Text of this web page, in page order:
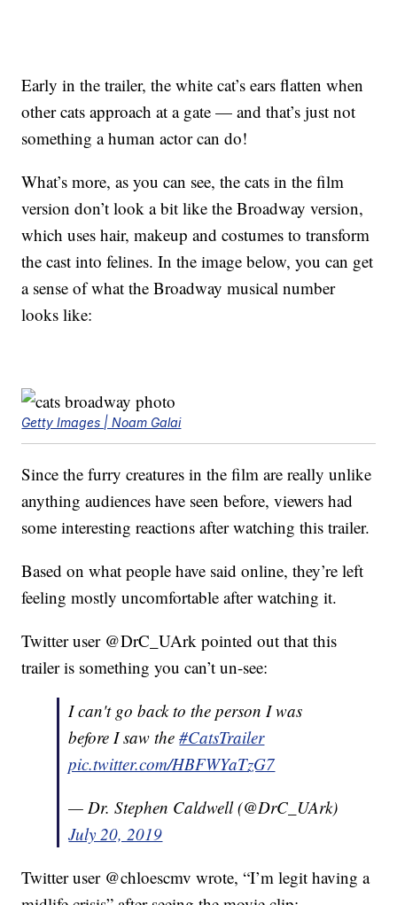
Early in the trailer, the white cat’s ears flatten when
other cats approach at a gate — and that’s just not
something a human actor can do!
What’s more, as you can see, the cats in the film
version don’t look a bit like the Broadway version,
which uses hair, makeup and costumes to transform
the cast into felines. In the image below, you can get
a sense of what the Broadway musical number
looks like:
Getty Images | Noam Galai
Since the furry creatures in the film are really unlike
anything audiences have seen before, viewers had
some interesting reactions after watching this trailer.
Based on what people have said online, they’re left
feeling mostly uncomfortable after watching it.
Twitter user @DrC_UArk pointed out that this
trailer is something you can’t un-see:
I can't go back to the person I was
before I saw the#CatsTrailer
pic.twitter.com/HBFWYaTzG7
— Dr. Stephen Caldwell (@DrC_UArk)
July 20, 2019
Twitter user @chloescmv wrote, “I’m legit having a